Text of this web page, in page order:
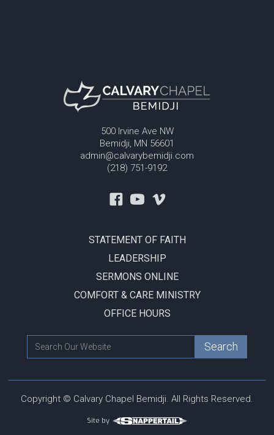
500 Irvine Ave NW
Bemidji, MN 56601
admin@calvarybemidji.com
(218) 751-9192
STATEMENT OF FAITH
LEADERSHIP
SERMONS ONLINE
COMFORT & CARE MINISTRY
OFFICE HOURS
Copyright © Calvary Chapel Bemidji. All Rights Reserved.
Site by